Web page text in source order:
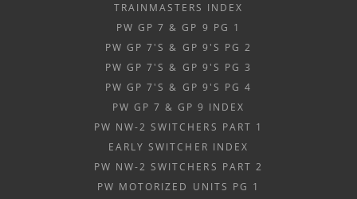
TRAINMASTERS INDEX
PW GP 7 & GP 9 PG 1
PW GP 7'S & GP 9'S PG 2
PW GP 7'S & GP 9'S PG 3
PW GP 7'S & GP 9'S PG 4
PW GP 7 & GP 9 INDEX
PW NW-2 SWITCHERS PART 1
EARLY SWITCHER INDEX
PW NW-2 SWITCHERS PART 2
PW MOTORIZED UNITS PG 1